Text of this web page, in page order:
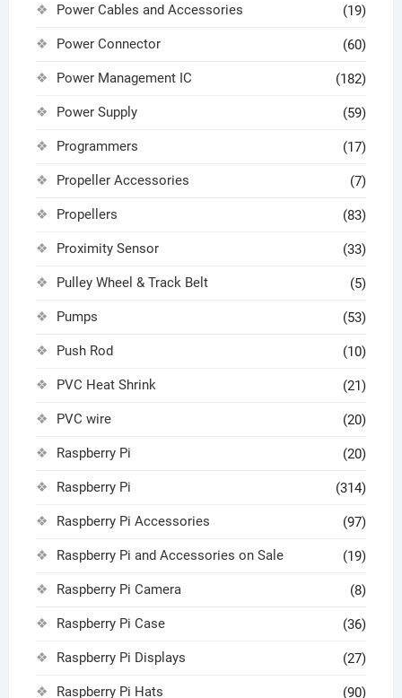
Power Cables and Accessories (19)
Power Connector (60)
Power Management IC (182)
Power Supply (59)
Programmers (17)
Propeller Accessories (7)
Propellers (83)
Proximity Sensor (33)
Pulley Wheel & Track Belt (5)
Pumps (53)
Push Rod (10)
PVC Heat Shrink (21)
PVC wire (20)
Raspberry Pi (20)
Raspberry Pi (314)
Raspberry Pi Accessories (97)
Raspberry Pi and Accessories on Sale (19)
Raspberry Pi Camera (8)
Raspberry Pi Case (36)
Raspberry Pi Displays (27)
Raspberry Pi Hats (90)